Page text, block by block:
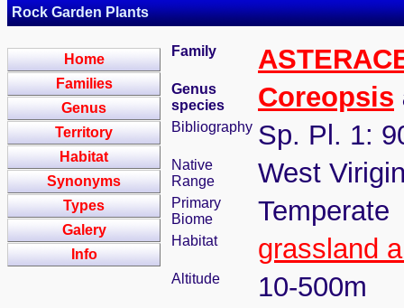
Rock Garden Plants
Home
Families
Genus
Territory
Habitat
Synonyms
Types
Galery
Info
Family
Genus
species
Coreopsis
Bibliography Sp. Pl. 1:
Native
Range
West
Primary
Biome
Temperate
Habitat grassland
Altitude 10-500m